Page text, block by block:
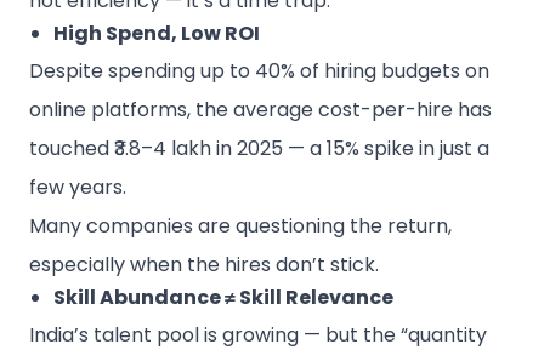
High Spend, Low ROI
Despite spending up to 40% of hiring budgets on
online platforms, the average cost-per-hire has
touched ₹3.8–4 lakh in 2025 — a 15% spike in just a
few years.
Many companies are questioning the return,
especially when the hires don’t stick.
Skill Abundance ≠ Skill Relevance
India’s talent pool is growing — but the “quantity